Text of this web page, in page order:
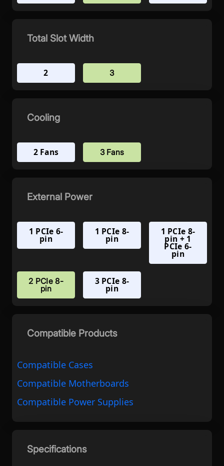
Total Slot Width
2 3
Cooling
2 Fans 3 Fans
External Power
1 PCIe 6-
pin
1 PCIe 8-
pin
1 PCIe 8-
pin + 1
PCIe 6-
pin
2 PCIe 8-
pin
3 PCIe 8-
pin
Compatible Products
Compatible Cases
Compatible Motherboards
Compatible Power Supplies
Specifications